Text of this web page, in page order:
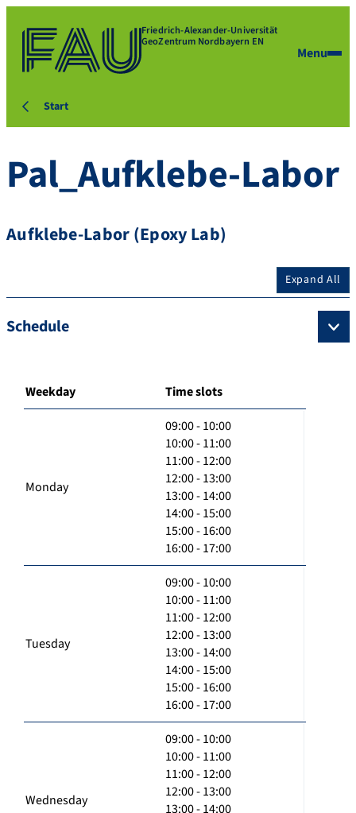
Friedrich-Alexander-Universität
GeoZentrum Nordbayern EN
Menu
Start
Pal_Aufklebe-Labor
Aufklebe-Labor (Epoxy Lab)
Expand All
Schedule
Weekday Time slots
Monday
09:00 - 10:00
10:00 - 11:00
11:00 - 12:00
12:00 - 13:00
13:00 - 14:00
14:00 - 15:00
15:00 - 16:00
16:00 - 17:00
Tuesday
09:00 - 10:00
10:00 - 11:00
11:00 - 12:00
12:00 - 13:00
13:00 - 14:00
14:00 - 15:00
15:00 - 16:00
16:00 - 17:00
Wednesday
09:00 - 10:00
10:00 - 11:00
11:00 - 12:00
12:00 - 13:00
13:00 - 14:00